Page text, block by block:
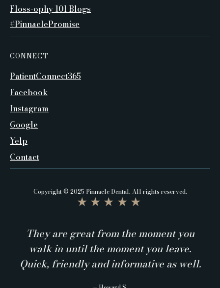
Floss-ophy 101 Blogs
#PinnaclePromise
CONNECT
PatientConnect365
Facebook
Instagram
Google
Yelp
Contact
Copyright © 2025 Pinnacle Dental. All rights reserved.
★★★★★
They are great from the moment you
walk in until the moment you leave.
Quick, friendly and informative as well.